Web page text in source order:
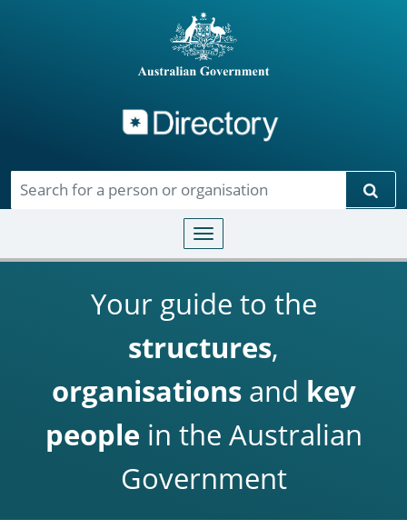
Toggle navigation
Your guide to the
structures,
organisationsand key
people in the Australian
Government